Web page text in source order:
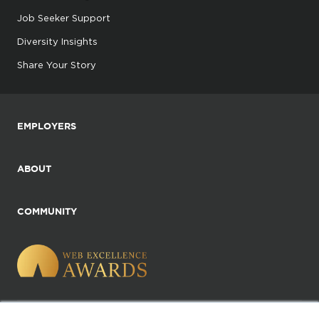
Job Seeker Support
Diversity Insights
Share Your Story
EMPLOYERS
ABOUT
COMMUNITY